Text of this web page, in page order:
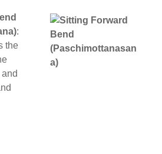
:
the